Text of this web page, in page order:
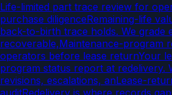
Life-limited part trace review for
purchase diligenceRemaining-life
back-to-birth trace holds. We grade
recoverable,Maintenance-program
operators before lease returnYour
program status report at redelivery.
revisions, escalations, anLease-